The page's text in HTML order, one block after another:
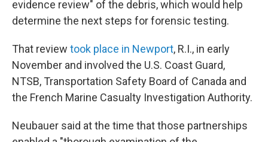
evidence review" of the debris, which would help
determine the next steps for forensic testing.
That review took place in Newport, R.I., in early
November and involved the U.S. Coast Guard,
NTSB, Transportation Safety Board of Canada and
the French Marine Casualty Investigation Authority.
Neubauer said at the time that those partnerships